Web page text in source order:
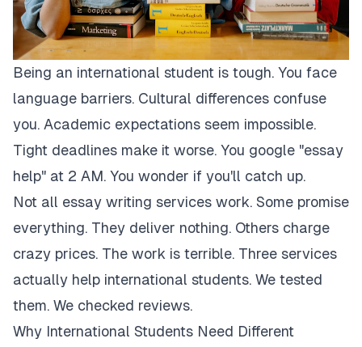
Being an international student is tough. You face
language barriers. Cultural differences confuse
you. Academic expectations seem impossible.
Tight deadlines make it worse. You google "essay
help" at 2 AM. You wonder if you'll catch up.
Not all essay writing services work. Some promise
everything. They deliver nothing. Others charge
crazy prices. The work is terrible. Three services
actually help international students. We tested
them. We checked reviews.
Why International Students Need Different